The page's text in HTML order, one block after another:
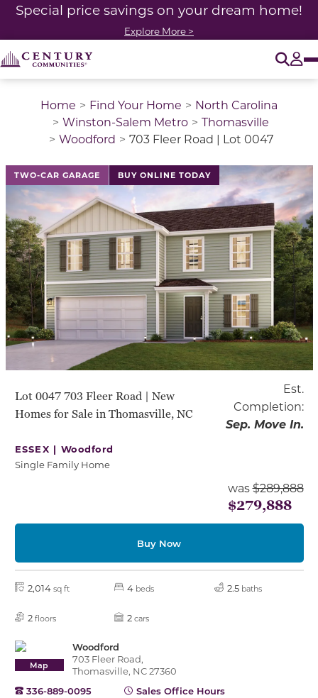
Special price savings on your dream home!
Explore More >
Home Find Your Home
North Carolina
Winston-Salem Metro
Thomasville
Woodford
703 Fleer Road | Lot 0047
TWO-CAR GARAGE BUY ONLINE TODAY
Lot 0047 703 Fleer Road | New
Homes for Sale in Thomasville, NC
Est.
Completion:
Sep. Move In.
ESSEX | Woodford
Single Family Home
was$289,888
$279,888
Buy Now
2,014 sq ft 4 beds 2.5 baths
2 floors 2 cars
Map
Woodford
703 Fleer Road,
Thomasville, NC 27360
336-889-0095
Sales Office Hours